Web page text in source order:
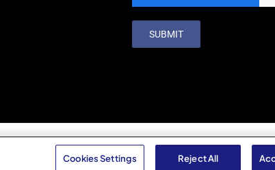
SUBMIT
Cookies Settings Reject All